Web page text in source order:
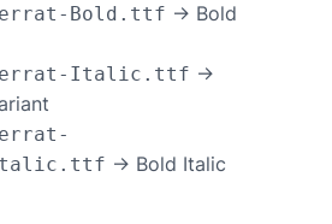
Bold.ttf → Bold
Italic.ttf →
→ Bold Italic